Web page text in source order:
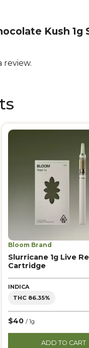
Kush 1g
review.
Bloom Brand
Slurricane 1g Live
Cartridge
INDICA
THC 86.35%
$40 / 1g
ADD TO CART